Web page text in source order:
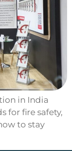
in India
for fire safety,
to stay